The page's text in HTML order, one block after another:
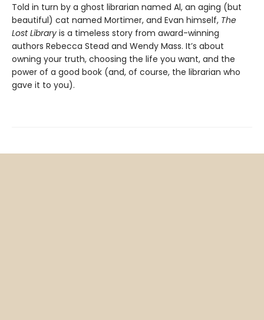
Told in turn by a ghost librarian named Al, an aging (but
beautiful) cat named Mortimer, and Evan himself, The
Lost Library is a timeless story from award-winning
authors Rebecca Stead and Wendy Mass. It’s about
owning your truth, choosing the life you want, and the
power of a good book (and, of course, the librarian who
gave it to you).